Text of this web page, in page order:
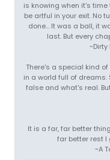
is knowing when it's
be artful in your exit. No
done... It was a ball, it
last. But every
There's a special kind
in a world full of
false and what's real.
It is a far, far better
far better rest I
~A